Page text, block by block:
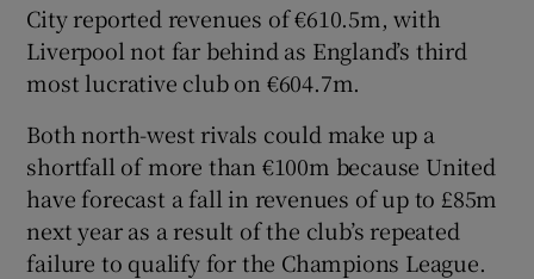
City reported revenues of €610.5m, with
Liverpool not far behind as England’s third
most lucrative club on €604.7m.
Both north-west rivals could make up a
shortfall of more than €100m because United
have forecast a fall in revenues of up to £85m
next year as a result of the club’s repeated
failure to qualify for the Champions League.